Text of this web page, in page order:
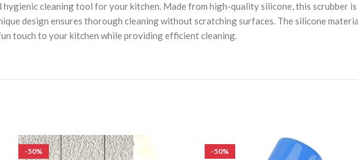
hygienic cleaning tool for your kitchen. Made from high-quality silicone, this scrubber
design ensures thorough cleaning without scratching surfaces. The silicone
touch to your kitchen while providing efficient cleaning.
-50% -50%